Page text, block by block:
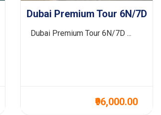
Dubai Premium Tour 6N/7D
Dubai Premium Tour 6N/7D ...
₹96,000.00